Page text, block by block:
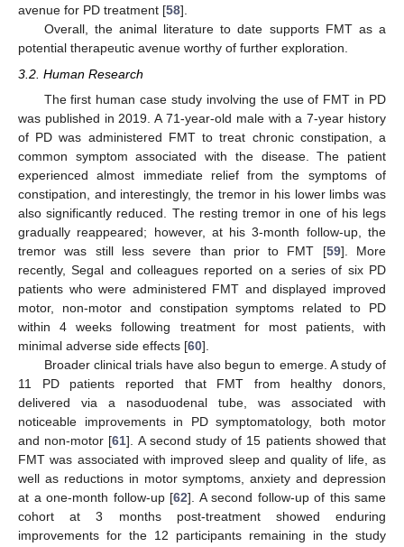
avenue for PD treatment [58].
Overall, the animal literature to date supports FMT as a
potential therapeutic avenue worthy of further exploration.
3.2. Human Research
The first human case study involving the use of FMT in PD
was published in 2019. A 71-year-old male with a 7-year history
of PD was administered FMT to treat chronic constipation, a
common symptom associated with the disease. The patient
experienced almost immediate relief from the symptoms of
constipation, and interestingly, the tremor in his lower limbs was
also significantly reduced. The resting tremor in one of his legs
gradually reappeared; however, at his 3-month follow-up, the
tremor was still less severe than prior to FMT [59]. More
recently, Segal and colleagues reported on a series of six PD
patients who were administered FMT and displayed improved
motor, non-motor and constipation symptoms related to PD
within 4 weeks following treatment for most patients, with
minimal adverse side effects [60].
Broader clinical trials have also begun to emerge. A study of
11 PD patients reported that FMT from healthy donors,
delivered via a nasoduodenal tube, was associated with
noticeable improvements in PD symptomatology, both motor
and non-motor [61]. A second study of 15 patients showed that
FMT was associated with improved sleep and quality of life, as
well as reductions in motor symptoms, anxiety and depression
at a one-month follow-up [62]. A second follow-up of this same
cohort at 3 months post-treatment showed enduring
improvements for the 12 participants remaining in the study